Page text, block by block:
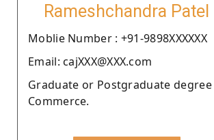
Rameshchandra Patel
Moblie Number : +91-9898XXXXXX
Email: cajXXX@XXX.com
Graduate or Postgraduate
Commerce.